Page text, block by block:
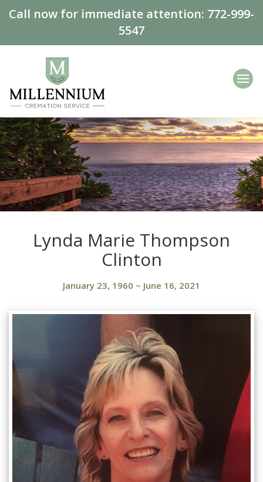
Call now for immediate attention: 772-999-
5547
Lynda Marie Thompson
Clinton
January 23, 1960 ~ June 16, 2021